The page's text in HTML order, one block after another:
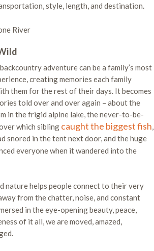
style, length, and destination.
adventure can be a family’s most
creating memories each family
them for the rest of their days. It becomes
told over and over again – about the
in the frigid alpine lake, the never-to-be-
which sibling caught the biggest fish,
snored in the tent next door, and the huge
everyone when it wandered into the
nature helps people connect to their very
from the chatter, noise, and constant
in the eye-opening beauty, peace,
of it all, we are moved, amazed,